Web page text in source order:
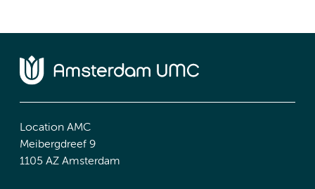
Location AMC
Meibergdreef 9
1105 AZ Amsterdam